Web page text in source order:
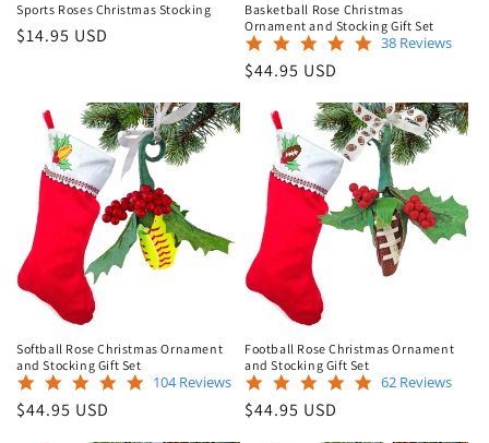
Sports Roses Christmas Stocking
Regular
$14.95 USD
Basketball Rose Christmas
Ornament and Stocking Gift Set
4.8
38 Reviews
Regular
$44.95 USD
Softball Rose Christmas Ornament
and Stocking Gift Set
4.9
104 Reviews
Regular
$44.95 USD
Football Rose Christmas Ornament
and Stocking Gift Set
5.0
62 Reviews
Regular
$44.95 USD